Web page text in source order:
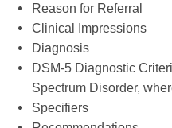
Reason for Referral
Clinical Impressions
Diagnosis
DSM-5 Diagnostic
Spectrum Disorder,
Specifiers